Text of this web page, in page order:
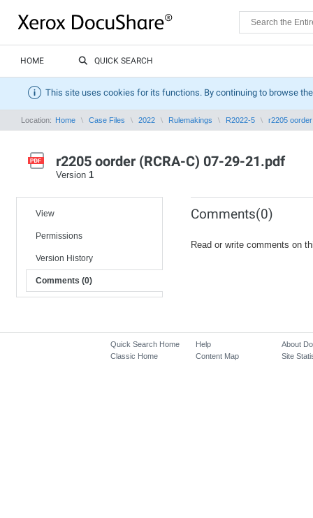
HOME QUICK SEARCH
This site uses cookies for its functions. By continuing to browse
Location: Home Case Files 2022 Rulemakings R2022-5 r2205
r2205 oorder (RCRA-C) 07-29-21.pdf
Version 1
View
Permissions
Version History
Comments (0)
Comments(0)
Read or write comments on
Quick Search Home
Classic Home
Help
Content Map
About
Site